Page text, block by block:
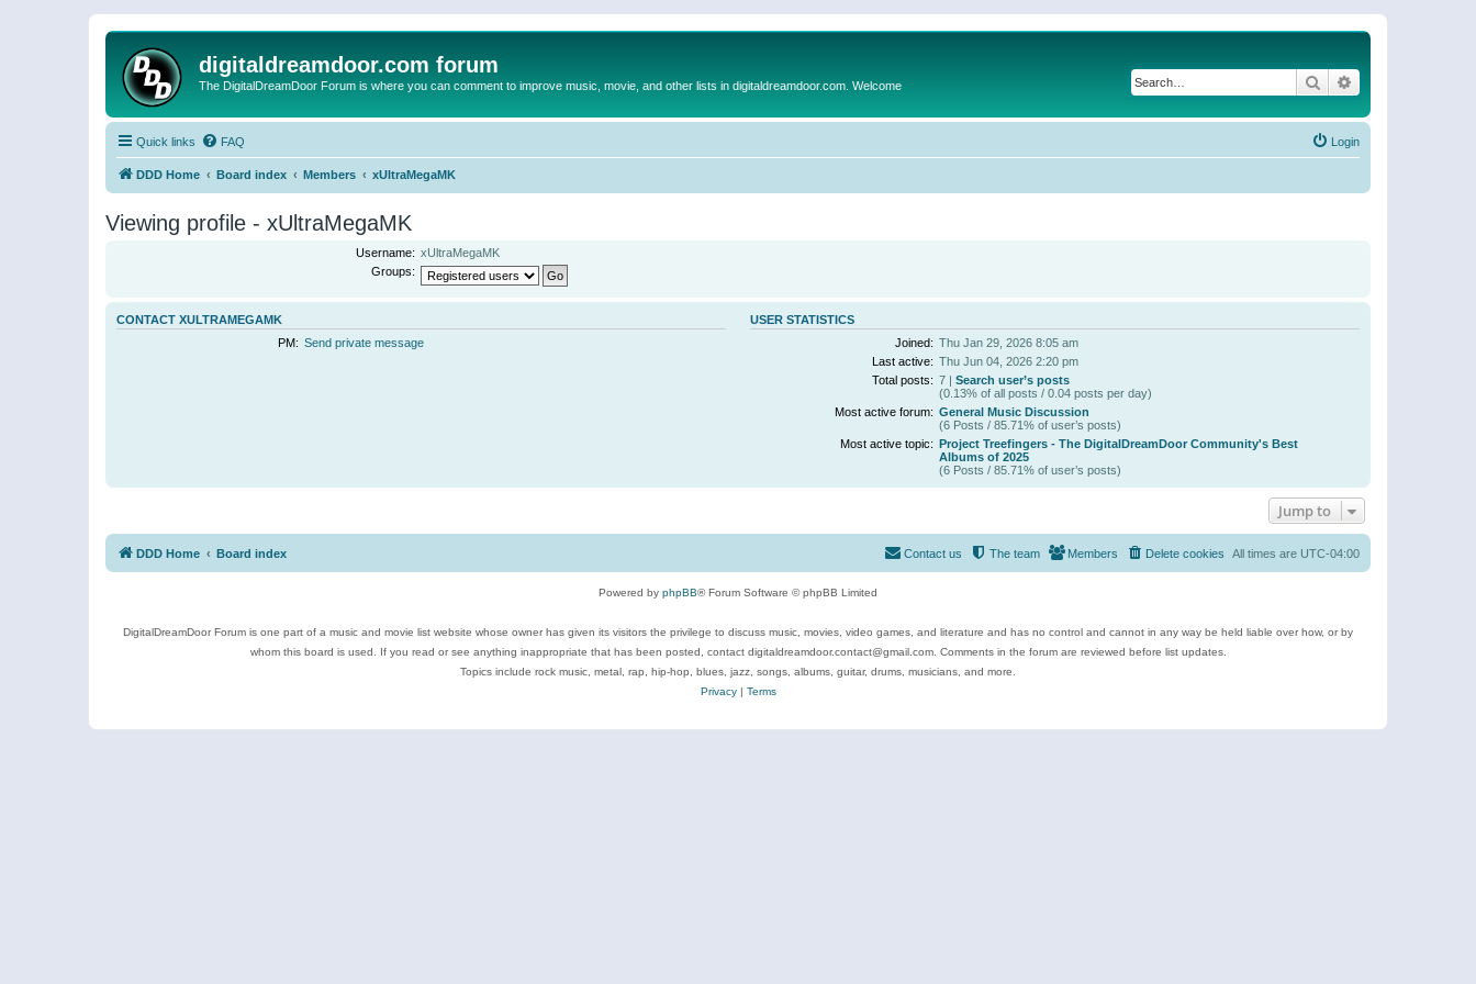
digitaldreamdoor.com forum
The DigitalDreamDoor Forum is where you can comment to improve music, movie, and other lists in digitaldreamdoor.com. Welcome Search
Quick links FAQ Login
DDD Home Board index Members xUltraMegaMK
Viewing profile - xUltraMegaMK
Username: xUltraMegaMK
Groups:
CONTACT XULTRAMEGAMK
PM: Send private message
USER STATISTICS
Joined: Thu Jan 29, 2026 8:05 am
Last active: Thu Jun 04, 2026 2:20 pm
Total posts: 7 | Search user’s posts
(0.13% of all posts / 0.04 posts per day)
Most active forum: General Music Discussion
(6 Posts / 85.71% of user’s posts)
Most active topic: Project Treefingers - The DigitalDreamDoor Community's Best
Albums of 2025
(6 Posts / 85.71% of user’s posts)
Jump to
DDD Home Board index All times are UTC-04:00
Delete cookies
Members
The team
Contact us
Powered by phpBB® Forum Software © phpBB Limited
DigitalDreamDoor Forum is one part of a music and movie list website whose owner has given its visitors the privilege to discuss music, movies, video games, and literature and has no control and cannot in any way be held liable over how, or by
whom this board is used. If you read or see anything inappropriate that has been posted, contact digitaldreamdoor.contact@gmail.com. Comments in the forum are reviewed before list updates.
Topics include rock music, metal, rap, hip-hop, blues, jazz, songs, albums, guitar, drums, musicians, and more.
Privacy| Terms